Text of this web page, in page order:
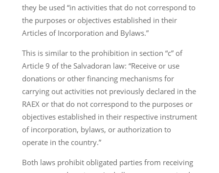
they be used “in activities that do not correspond to
the purposes or objectives established in their
Articles of Incorporation and Bylaws.”
This is similar to the prohibition in section “c” of
Article 9 of the Salvadoran law: “Receive or use
donations or other financing mechanisms for
carrying out activities not previously declared in the
RAEX or that do not correspond to the purposes or
objectives established in their respective instrument
of incorporation, bylaws, or authorization to
operate in the country.”
Both laws prohibit obligated parties from receiving